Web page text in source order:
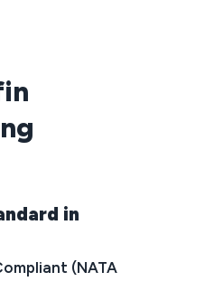
in
(NATA